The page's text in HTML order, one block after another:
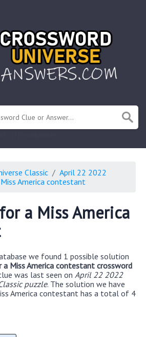
Classic
April 22 2022
America contestant
a Miss America
we found 1 possible solution
a Miss America contestant crossword
was last seen on April 22 2022
puzzle. The solution we have
America contestant has a total of 4